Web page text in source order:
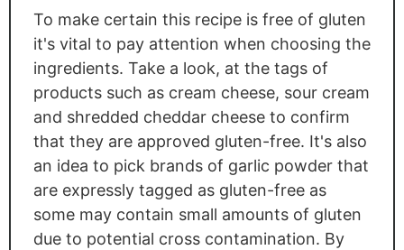
To make certain this recipe is free of gluten
it's vital to pay attention when choosing the
ingredients. Take a look, at the tags of
products such as cream cheese, sour cream
and shredded cheddar cheese to confirm
that they are approved gluten-free. It's also
an idea to pick brands of garlic powder that
are expressly tagged as gluten-free as
some may contain small amounts of gluten
due to potential cross contamination. By